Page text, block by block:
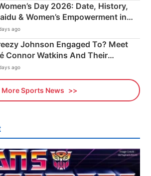
Day 2026: Date, History,
& Women’s Empowerment in
ago
Johnson Engaged To? Meet
Connor Watkins And Their
ago
More Sports News